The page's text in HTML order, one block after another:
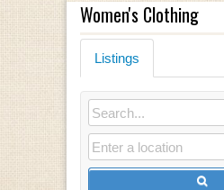
Women's Clothing
Listings